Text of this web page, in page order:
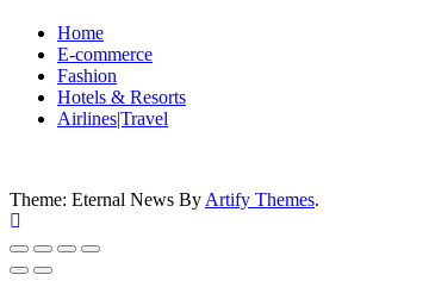
Home
E-commerce
Fashion
Hotels & Resorts
Airlines|Travel
Theme: Eternal News ByArtify Themes.